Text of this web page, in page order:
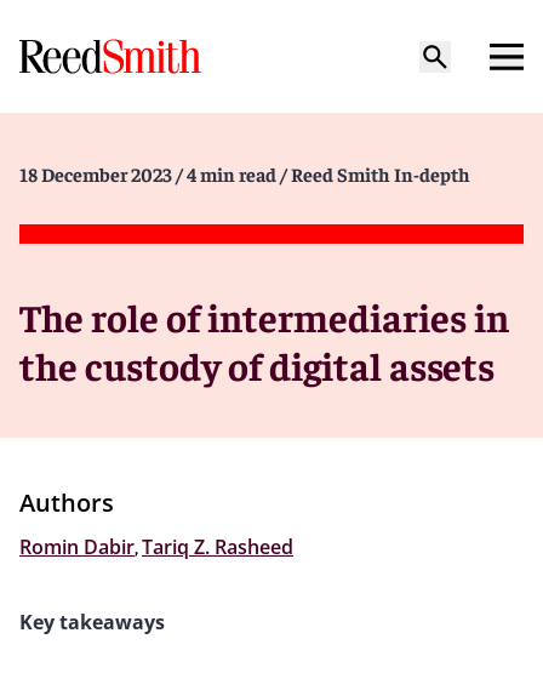
18 December 2023 / 4 min read / Reed Smith In-depth
The role of intermediaries in
the custody of digital assets
Authors
Romin Dabir,Tariq Z. Rasheed
Key takeaways